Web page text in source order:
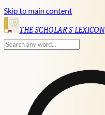
Skip to main content
English
THE SCHOLAR'S LEXICON